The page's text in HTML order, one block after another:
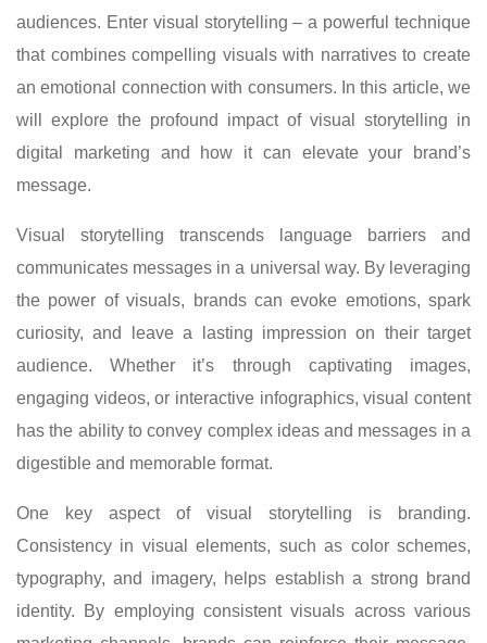
audiences. Enter visual storytelling – a powerful technique
that combines compelling visuals with narratives to create
an emotional connection with consumers. In this article, we
will explore the profound impact of visual storytelling in
digital marketing and how it can elevate your brand’s
message.
Visual storytelling transcends language barriers and
communicates messages in a universal way. By leveraging
the power of visuals, brands can evoke emotions, spark
curiosity, and leave a lasting impression on their target
audience. Whether it’s through captivating images,
engaging videos, or interactive infographics, visual content
has the ability to convey complex ideas and messages in a
digestible and memorable format.
One key aspect of visual storytelling is branding.
Consistency in visual elements, such as color schemes,
typography, and imagery, helps establish a strong brand
identity. By employing consistent visuals across various